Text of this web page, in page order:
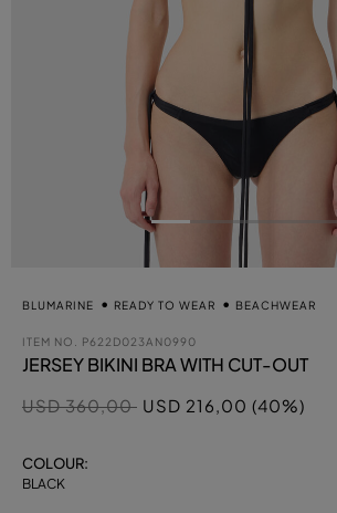
BLUMARINE READY TO WEAR BEACHWEAR
ITEM NO. P622D023AN0990
JERSEY BIKINI BRA WITH CUT-OUT
Price reduced from
USD 360,00toUSD 216,00 (40%)
COLOUR:
BLACK